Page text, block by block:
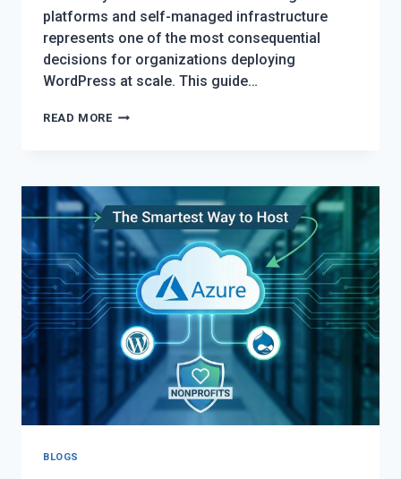
platforms and self-managed infrastructure
represents one of the most consequential
decisions for organizations deploying
WordPress at scale. This guide…
READ MORETHE
SHOWDOWN:
PANTHEON
VS.
AWS
VS.
DEVPANEL
BLOGS